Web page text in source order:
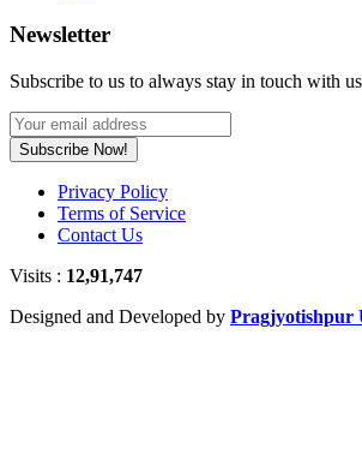
Newsletter
Subscribe to us to always stay in touch with
Subscribe Now!
Privacy Policy
Terms of Service
Contact Us
Visits : 12,91,747
Designed and Developed by Pragjyotishpur